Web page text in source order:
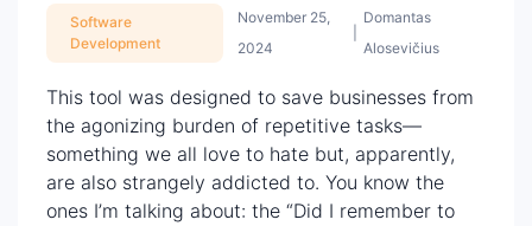
Software
Development
November 25,
2024
Domantas
Alosevičius
This tool was designed to save businesses from
the agonizing burden of repetitive tasks—
something we all love to hate but, apparently,
are also strangely addicted to. You know the
ones I’m talking about: the “Did I remember to